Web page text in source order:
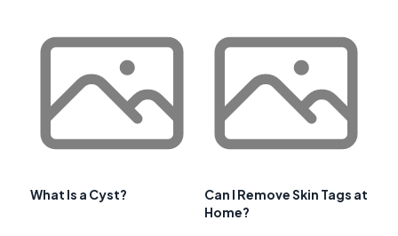
What Is a Cyst?
Can I Remove Skin Tags at
Home?